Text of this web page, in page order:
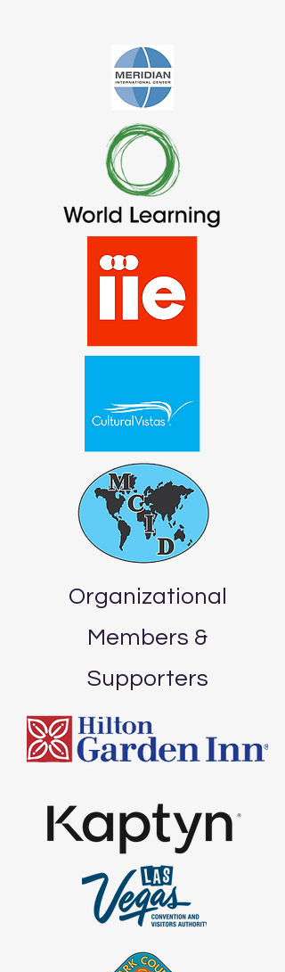
Organizational
Members &
Supporters